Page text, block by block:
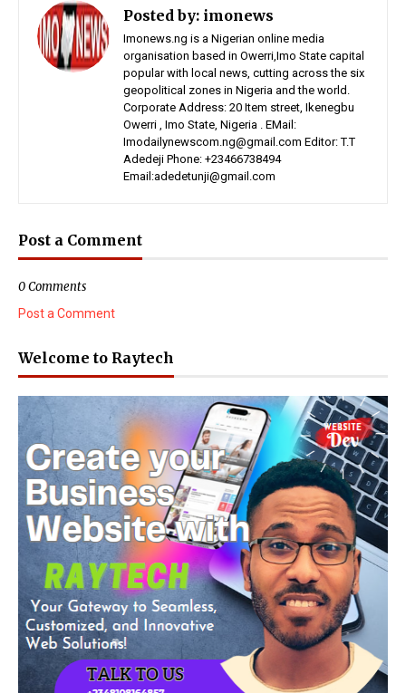
Posted by: imonews
Imonews.ng is a Nigerian online media
organisation based in Owerri,Imo State capital
popular with local news, cutting across the six
geopolitical zones in Nigeria and the world.
Corporate Address: 20 Item street, Ikenegbu
Owerri , Imo State, Nigeria . EMail:
Imodailynewscom.ng@gmail.com Editor: T.T
Adedeji Phone: +23466738494
Email:adedetunji@gmail.com
Post a Comment
0 Comments
Post a Comment
Welcome to Raytech